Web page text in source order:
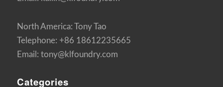
North America: Tony Tao
Telephone: +86 18612235665
Email: tony@klfoundry.com
Categories